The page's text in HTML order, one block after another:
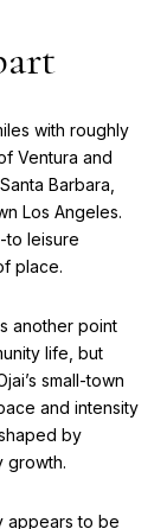
with roughly
Ventura and
Barbara,
Los Angeles.
to leisure
place.
another point
life, but
small-town
and intensity
by
growth.
appears to be